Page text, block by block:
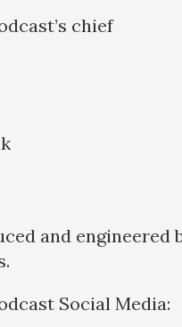
chief
and engineered
Social Media: